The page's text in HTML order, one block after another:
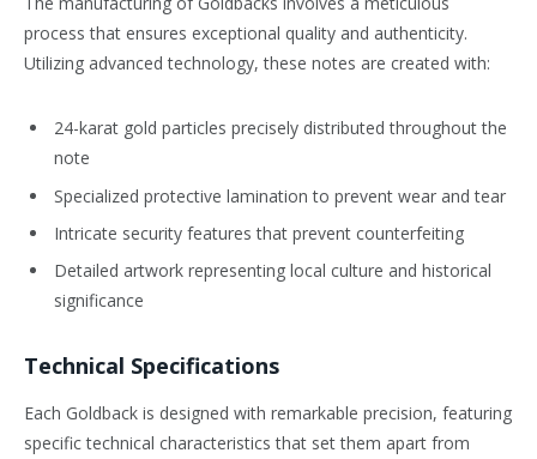
process that ensures exceptional quality and authenticity.
Utilizing advanced technology, these notes are created with:
24-karat gold particles precisely distributed throughout the
note
Specialized protective lamination to prevent wear and tear
Intricate security features that prevent counterfeiting
Detailed artwork representing local culture and historical
significance
Technical Specifications
Each Goldback is designed with remarkable precision, featuring
specific technical characteristics that set them apart from